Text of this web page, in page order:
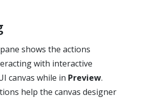
pane shows the actions
with interactive
canvas while in Preview.
help the canvas designer